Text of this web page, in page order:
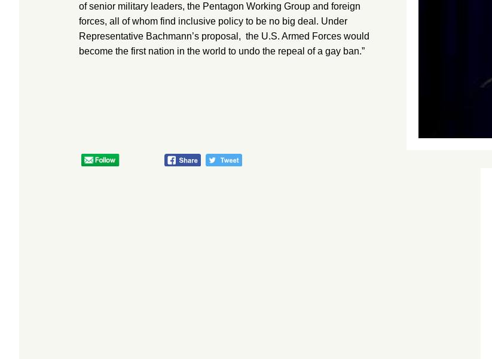
of senior military leaders, the Pentagon Working Group and foreign
forces, all of whom find inclusive policy to be no big deal. Under
Representative Bachmann’s proposal, the U.S. Armed Forces would
become the first nation in the world to undo the repeal of a gay ban.”